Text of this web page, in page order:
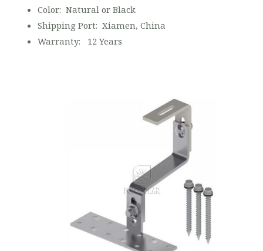
Color: Natural or Black
Shipping Port: Xiamen, China
Warranty: 12 Years